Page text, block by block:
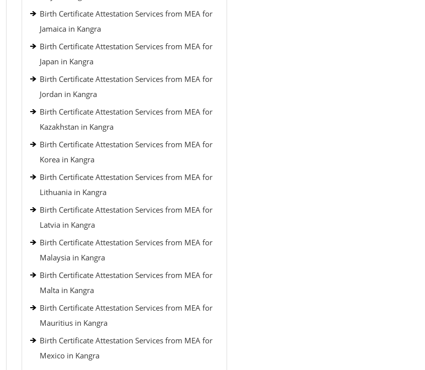
Birth Certificate Attestation Services from MEA for
Jamaica in Kangra
Birth Certificate Attestation Services from MEA for
Japan in Kangra
Birth Certificate Attestation Services from MEA for
Jordan in Kangra
Birth Certificate Attestation Services from MEA for
Kazakhstan in Kangra
Birth Certificate Attestation Services from MEA for
Korea in Kangra
Birth Certificate Attestation Services from MEA for
Lithuania in Kangra
Birth Certificate Attestation Services from MEA for
Latvia in Kangra
Birth Certificate Attestation Services from MEA for
Malaysia in Kangra
Birth Certificate Attestation Services from MEA for
Malta in Kangra
Birth Certificate Attestation Services from MEA for
Mauritius in Kangra
Birth Certificate Attestation Services from MEA for
Mexico in Kangra